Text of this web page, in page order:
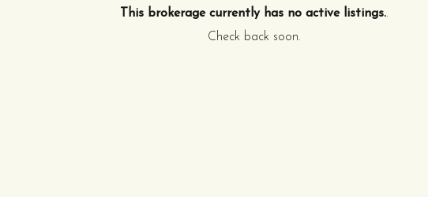
This brokerage currently has no active listings..
Check back soon.